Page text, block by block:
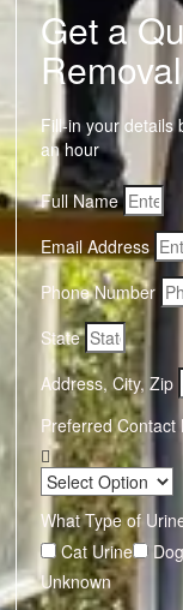
Get a
Fill-in your details
an hour
Full Name
Email Address
Phone Number
State
Address, City, Zip
Preferred Contact
What Type of
Cat Urine
Unknown